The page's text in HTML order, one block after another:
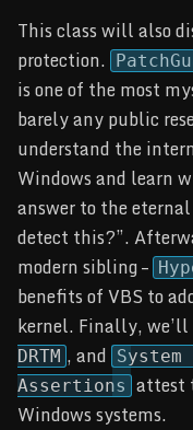
This class will also
protection.
is one of the most
barely any public
understand the
Windows and learn
answer to the
detect this?”.
modern sibling –
benefits of VBS to
kernel. Finally, we’ll
DRTM , and System
Assertions attest
Windows systems.